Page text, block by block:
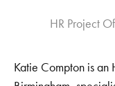
HR Project
Katie Compton is an